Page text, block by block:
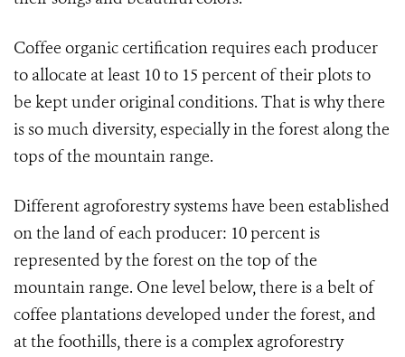
Coffee organic certification requires each producer
to allocate at least 10 to 15 percent of their plots to
be kept under original conditions. That is why there
is so much diversity, especially in the forest along the
tops of the mountain range.
Different agroforestry systems have been established
on the land of each producer: 10 percent is
represented by the forest on the top of the
mountain range. One level below, there is a belt of
coffee plantations developed under the forest, and
at the foothills, there is a complex agroforestry